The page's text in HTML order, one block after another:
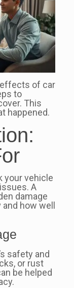
of car
to
This
happened.
your vehicle
A
damage
how well
safety and
or rust
be helped